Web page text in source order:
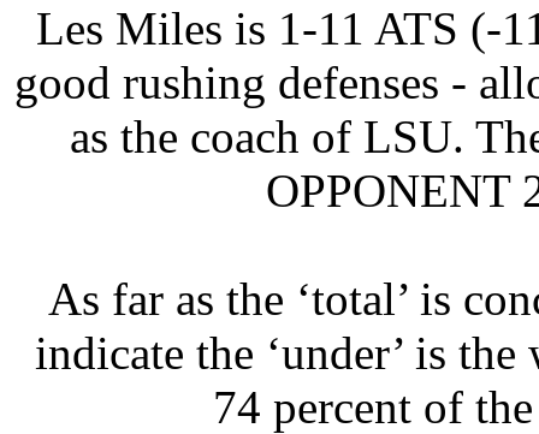
Les Miles is 1-11 ATS (-
good rushing defenses -
as the coach of LSU.
OPPONENT
As far as the ‘total’ is
indicate the ‘under’ is the
74 percent of